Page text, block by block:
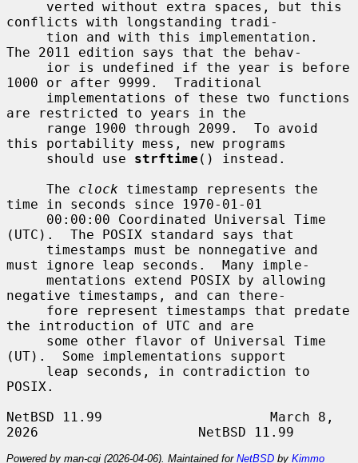
conflicts with longstanding tradi-
The 2011 edition says that the behav-
1000 or after 9999.  Traditional
are restricted to years in the
this portability mess, new programs
     should use
strftime () instead.
     The
clock timestamp represents the
time in seconds since 1970-01-01
(UTC).  The POSIX standard says that
must ignore leap seconds.  Many imple-
negative timestamps, and can there-
the introduction of UTC and are
(UT).  Some implementations support
POSIX.
NetBSD 11.99                     March 8,
Powered by man-cgi (2026-04-06). Maintained for NetBSD by Kimmo